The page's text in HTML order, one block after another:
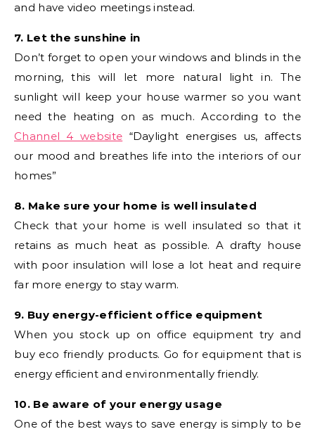
and have video meetings instead.
7. Let the sunshine in
Don’t forget to open your windows and blinds in the
morning, this will let more natural light in. The
sunlight will keep your house warmer so you want
need the heating on as much. According to the
Channel 4 website “Daylight energises us, affects
our mood and breathes life into the interiors of our
homes”
8. Make sure your home is well insulated
Check that your home is well insulated so that it
retains as much heat as possible. A drafty house
with poor insulation will lose a lot heat and require
far more energy to stay warm.
9. Buy energy-efficient office equipment
When you stock up on office equipment try and
buy eco friendly products. Go for equipment that is
energy efficient and environmentally friendly.
10. Be aware of your energy usage
One of the best ways to save energy is simply to be